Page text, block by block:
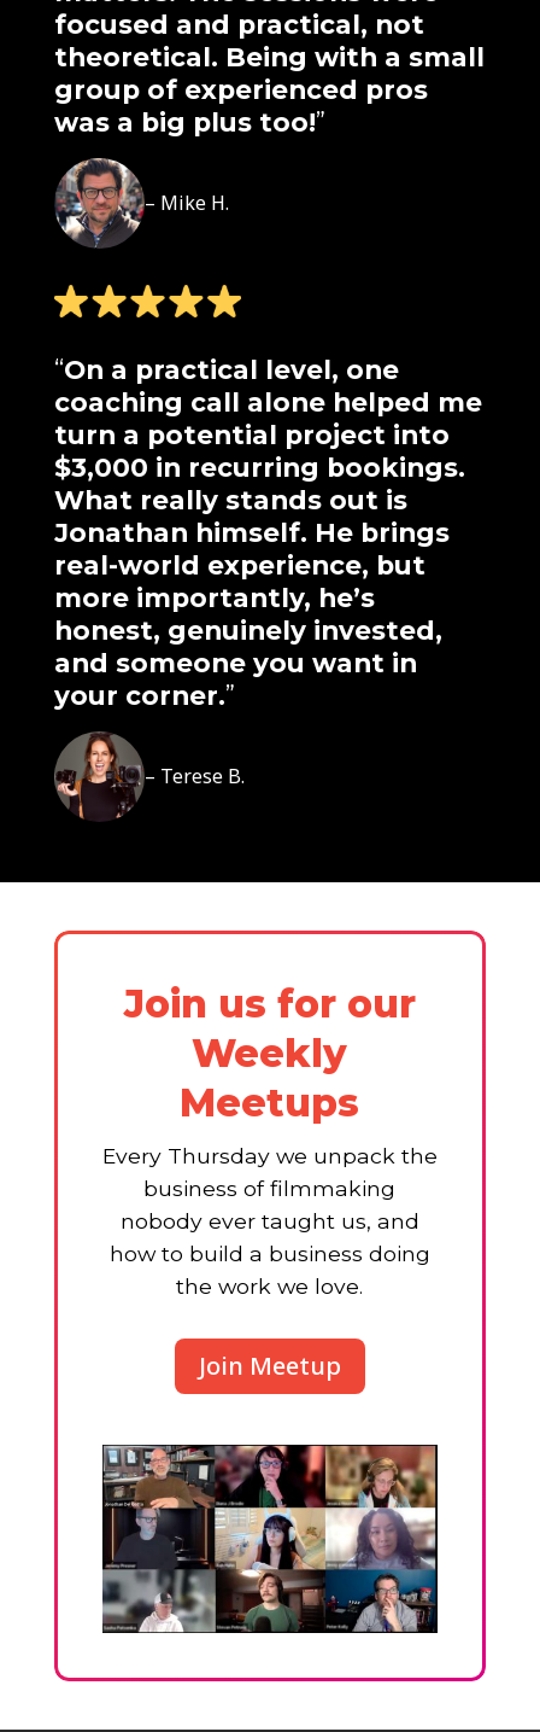
focused and practical, not
theoretical. Being with a small
group of experienced pros
was a big plus too!”
– Mike H.
“On a practical level, one
coaching call alone helped me
turn a potential project into
$3,000 in recurring bookings.
What really stands out is
Jonathan himself. He brings
real-world experience, but
more importantly, he’s
honest, genuinely invested,
and someone you want in
your corner.”
– Terese B.
Join us for our
Weekly
Meetups
Every Thursday we unpack the
business of filmmaking
nobody ever taught us, and
how to build a business doing
the work we love.
Join Meetup